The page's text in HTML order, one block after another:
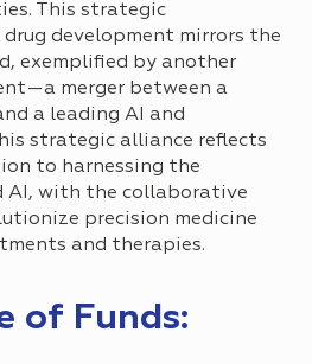
This strategic
development mirrors the
exemplified by another
merger between a
a leading AI and
strategic alliance reflects
to harnessing the
with the collaborative
precision medicine
and therapies.
of Funds: